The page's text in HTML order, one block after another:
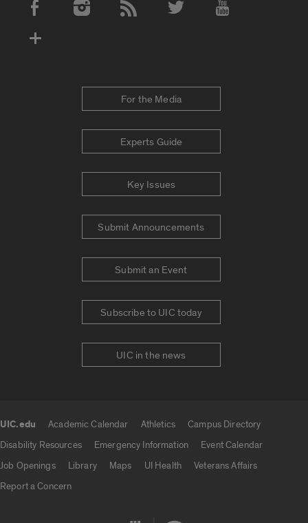
Social Media Accounts
For the Media
Experts Guide
Key Issues
Submit Announcements
Submit an Event
Subscribe to UIC today
UIC in the news
UIC.edu Academic Calendar Athletics
Campus Directory
Disability Resources
Emergency Information
Event Calendar
Job Openings
Library Maps UI Health
Veterans Affairs
Report a Concern